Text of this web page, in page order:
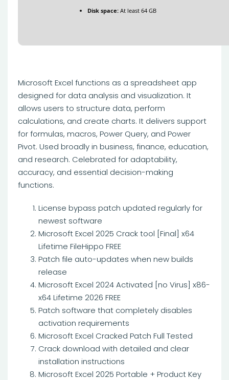
Disk space: At least 64 GB
Microsoft Excel functions as a spreadsheet app
designed for data analysis and visualization. It
allows users to structure data, perform
calculations, and create charts. It delivers support
for formulas, macros, Power Query, and Power
Pivot. Used broadly in business, finance, education,
and research. Celebrated for adaptability,
accuracy, and essential decision-making
functions.
License bypass patch updated regularly for
newest software
Microsoft Excel 2025 Crack tool [Final] x64
Lifetime FileHippo FREE
Patch file auto-updates when new builds
release
Microsoft Excel 2024 Activated [no Virus] x86-
x64 Lifetime 2026 FREE
Patch software that completely disables
activation requirements
Microsoft Excel Cracked Patch Full Tested
Crack download with detailed and clear
installation instructions
Microsoft Excel 2025 Portable + Product Key